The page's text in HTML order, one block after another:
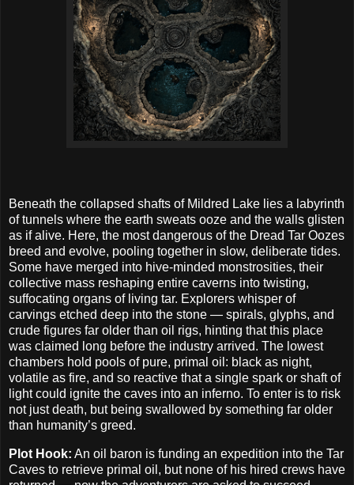
Beneath the collapsed shafts of Mildred Lake lies a labyrinth
of tunnels where the earth sweats ooze and the walls glisten
as if alive. Here, the most dangerous of the Dread Tar Oozes
breed and evolve, pooling together in slow, deliberate tides.
Some have merged into hive-minded monstrosities, their
collective mass reshaping entire caverns into twisting,
suffocating organs of living tar. Explorers whisper of
carvings etched deep into the stone — spirals, glyphs, and
crude figures far older than oil rigs, hinting that this place
was claimed long before the industry arrived. The lowest
chambers hold pools of pure, primal oil: black as night,
volatile as fire, and so reactive that a single spark or shaft of
light could ignite the caves into an inferno. To enter is to risk
not just death, but being swallowed by something far older
than humanity’s greed.
Plot Hook: An oil baron is funding an expedition into the Tar
Caves to retrieve primal oil, but none of his hired crews have